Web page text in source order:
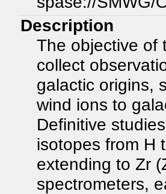
Description
The objective of
collect
galactic origins,
wind ions to
Definitive
isotopes from H
extending to Zr
spectrometers,